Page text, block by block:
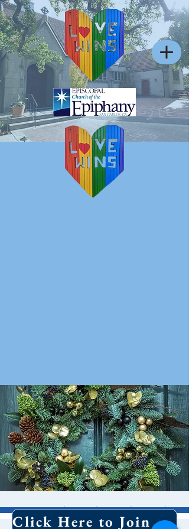
Greening the Church
Click Here to Join Our Email List